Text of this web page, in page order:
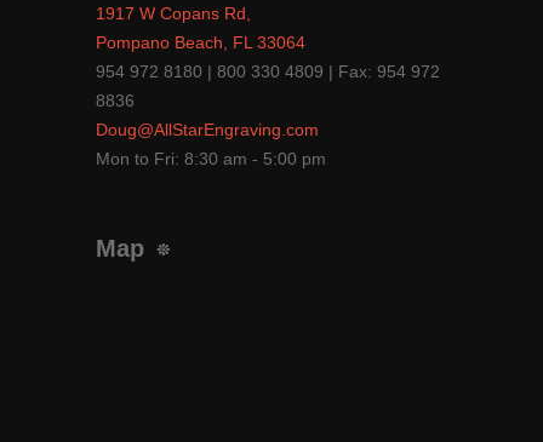
1917 W Copans Rd,
Pompano Beach, FL 33064
954 972 8180 | 800 330 4809 | Fax: 954 972
8836
Doug@AllStarEngraving.com
Mon to Fri: 8:30 am - 5:00 pm
Map